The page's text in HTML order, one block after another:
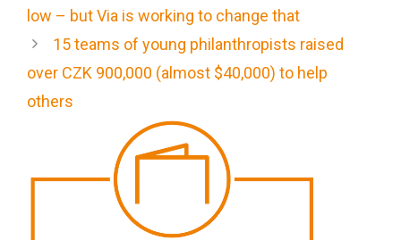
low – but Via is working to change that
15 teams of young philanthropists raised
over CZK 900,000 (almost $40,000) to help
others